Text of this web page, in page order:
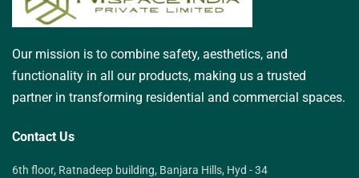
Our mission is to combine safety, aesthetics, and
functionality in all our products, making us a trusted
partner in transforming residential and commercial spaces.
Contact Us
6th floor, Ratnadeep building, Banjara Hills, Hyd - 34